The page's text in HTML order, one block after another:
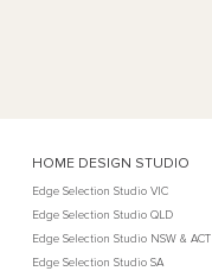
HOME DESIGN STUDIO
Edge Selection Studio VIC
Edge Selection Studio QLD
Edge Selection Studio NSW & ACT
Edge Selection Studio SA